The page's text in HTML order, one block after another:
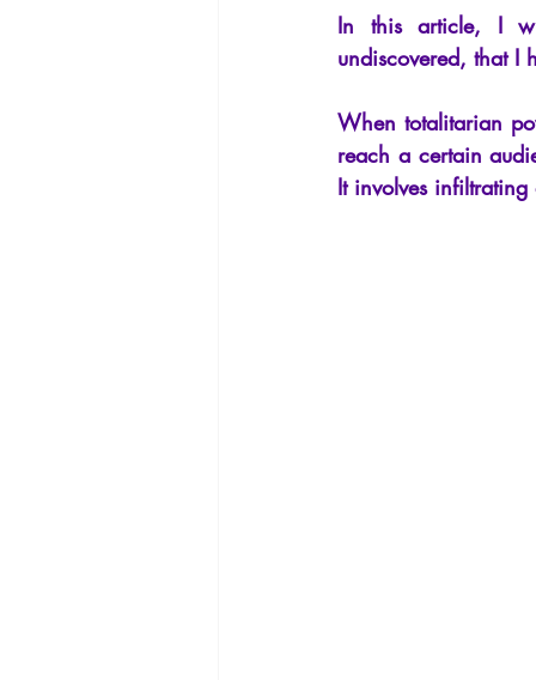
In this article, I
undiscovered, that I
When totalitarian
reach a certain
It involves